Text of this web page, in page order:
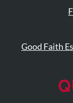
Good Faith